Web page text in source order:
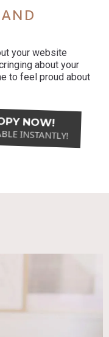
your website
about your
to feel proud about
NOW!
INSTANTLY!